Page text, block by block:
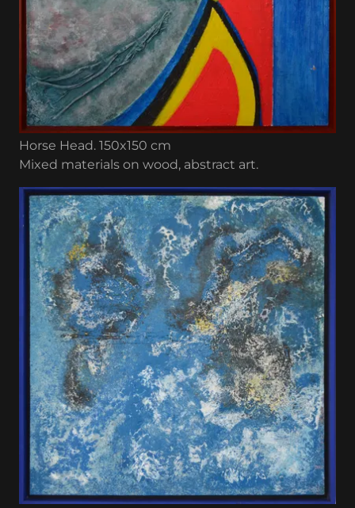
Horse Head. 150x150 cm
Mixed materials on wood, abstract art.